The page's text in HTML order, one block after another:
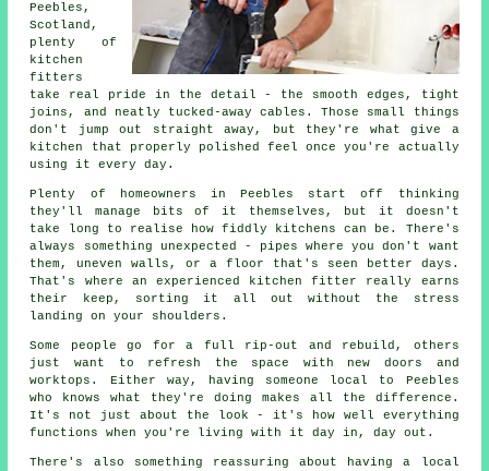
Peebles,
Scotland,
plenty of
kitchen
fitters
take real pride in the detail - the smooth edges, tight
joins, and neatly tucked-away cables. Those small things
don't jump out straight away, but they're what give a
kitchen that properly polished feel once you're actually
using it every day.
Plenty of homeowners in Peebles start off thinking
they'll manage bits of it themselves, but it doesn't
take long to realise how fiddly kitchens can be. There's
always something unexpected - pipes where you don't want
them, uneven walls, or a floor that's seen better days.
That's where an experienced kitchen fitter really earns
their keep, sorting it all out without the stress
landing on your shoulders.
Some people go for a full rip-out and rebuild, others
just want to refresh the space with new doors and
worktops. Either way, having someone local to Peebles
who knows what they're doing makes all the difference.
It's not just about the look - it's how well everything
functions when you're living with it day in, day out.
There's also something reassuring about having a local